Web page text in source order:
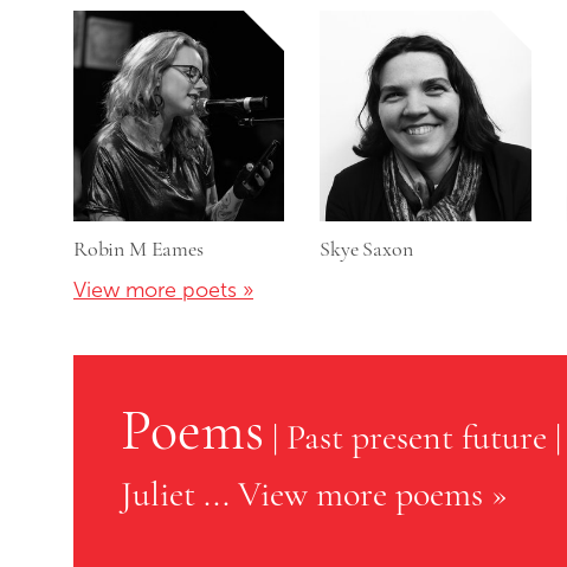
Robin M Eames Skye Saxon
View more poets »
Poems | Past present future |
Juliet ... View more poems »